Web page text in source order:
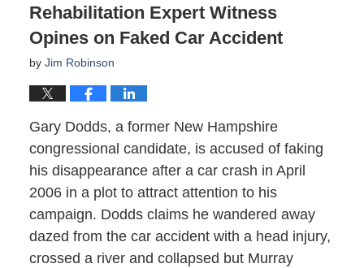
Rehabilitation Expert Witness
Opines on Faked Car Accident
by Jim Robinson
Gary Dodds, a former New Hampshire
congressional candidate, is accused of faking
his disappearance after a car crash in April
2006 in a plot to attract attention to his
campaign. Dodds claims he wandered away
dazed from the car accident with a head injury,
crossed a river and collapsed but Murray